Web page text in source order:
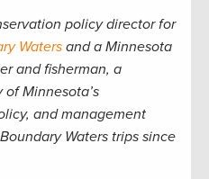
policy director for
Waters and a Minnesota
and fisherman, a
Minnesota’s
and management
Waters trips since